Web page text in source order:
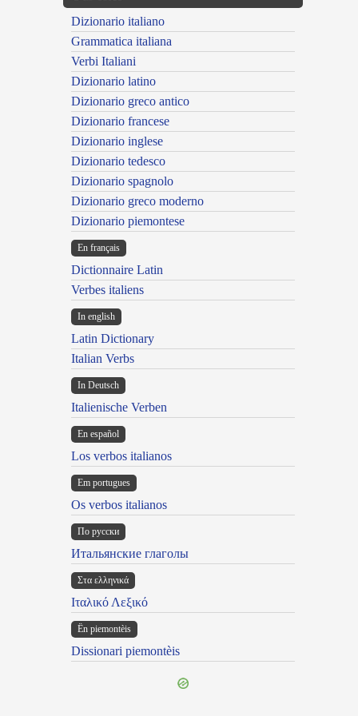
Dizionario italiano
Grammatica italiana
Verbi Italiani
Dizionario latino
Dizionario greco antico
Dizionario francese
Dizionario inglese
Dizionario tedesco
Dizionario spagnolo
Dizionario greco moderno
Dizionario piemontese
En français
Dictionnaire Latin
Verbes italiens
In english
Latin Dictionary
Italian Verbs
In Deutsch
Italienische Verben
En español
Los verbos italianos
Em portugues
Os verbos italianos
По русски
Итальянские глаголы
Στα ελληνικά
Ιταλικό Λεξικό
Ën piemontèis
Dissionari piemontèis